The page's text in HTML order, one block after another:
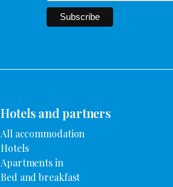
Hotels and partners
All accommodation
Hotels
Apartments in
Bed and breakfast